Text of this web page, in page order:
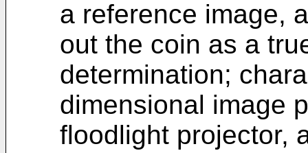
a reference image,
out the coin as a
determination;
dimensional image
floodlight projector,